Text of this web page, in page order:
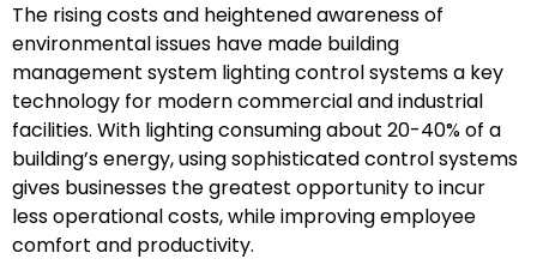
The rising costs and heightened awareness of
environmental issues have made building
management system lighting control systems a key
technology for modern commercial and industrial
facilities. With lighting consuming about 20-40% of a
building’s energy, using sophisticated control systems
gives businesses the greatest opportunity to incur
less operational costs, while improving employee
comfort and productivity.